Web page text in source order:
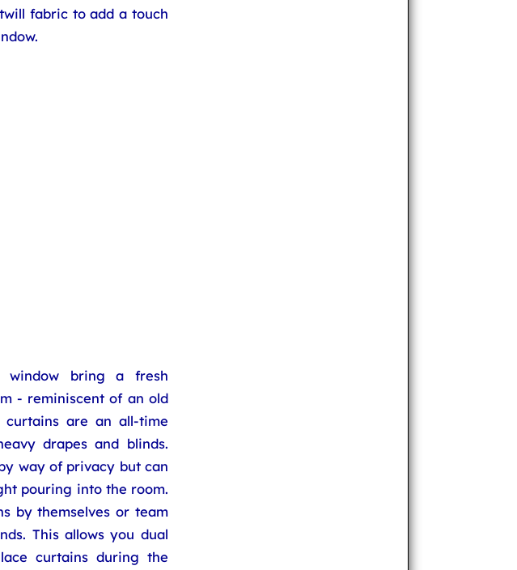
fabric to add a touch
window bring a fresh
- reminiscent of an old
are an all-time
drapes and blinds.
way of privacy but can
pouring into the room.
by themselves or team
This allows you dual
curtains during the